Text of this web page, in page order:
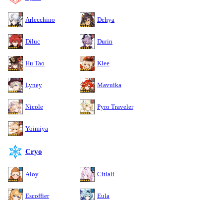
Arlecchino Dehya
Diluc Durin
Hu Tao Klee
Lyney Mavuika
Nicole Pyro Traveler
Yoimiya
Cryo
Aloy Citlali
Escoffier Eula